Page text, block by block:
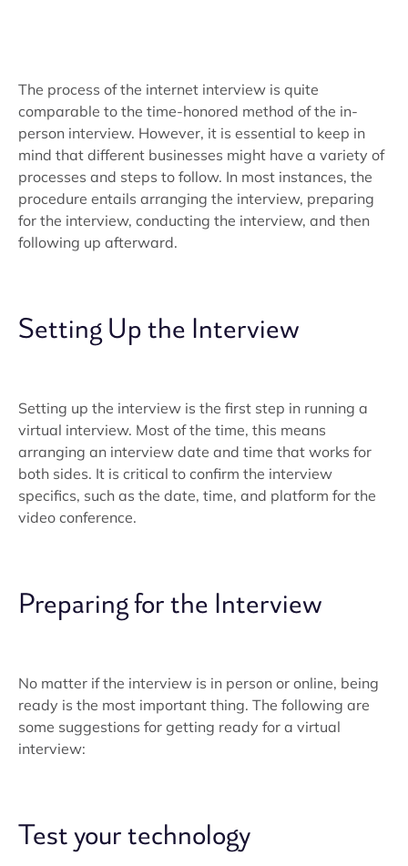
The process of the internet interview is quite
comparable to the time-honored method of the in-
person interview. However, it is essential to keep in
mind that different businesses might have a variety of
processes and steps to follow. In most instances, the
procedure entails arranging the interview, preparing
for the interview, conducting the interview, and then
following up afterward.
Setting Up the Interview
Setting up the interview is the first step in running a
virtual interview. Most of the time, this means
arranging an interview date and time that works for
both sides. It is critical to confirm the interview
specifics, such as the date, time, and platform for the
video conference.
Preparing for the Interview
No matter if the interview is in person or online, being
ready is the most important thing. The following are
some suggestions for getting ready for a virtual
interview:
Test your technology